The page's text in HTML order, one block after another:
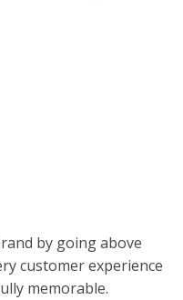
by going above
customer experience
memorable.